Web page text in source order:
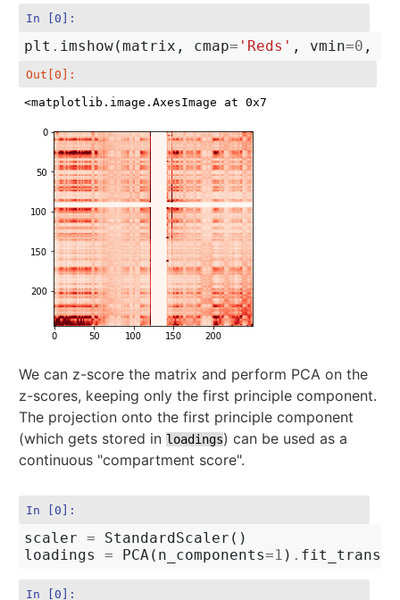
In [0]:
plt . imshow(matrix , cmap= 'Reds' , vmin=0 ,
Out[0]:
<matplotlib.image.AxesImage at 0x7f953a147f60>
We can z-score the matrix and perform PCA on the
z-scores, keeping only the first principle component.
The projection onto the first principle component
(which gets stored in loadings) can be used as a
continuous "compartment score".
In [0]:
scaler = StandardScaler ()
loadings
= PCA( n_components=1 ) .
In [0]: